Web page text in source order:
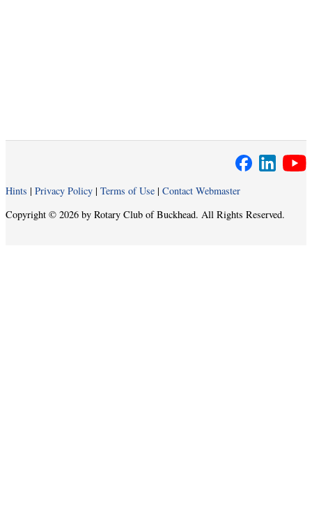
Hints | Privacy Policy | Terms of Use | Contact Webmaster
Copyright © 2026 by Rotary Club of Buckhead. All Rights Reserved.